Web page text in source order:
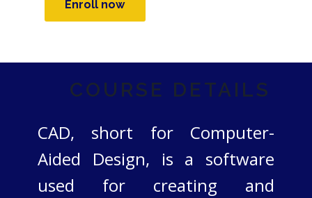
Enroll now
COURSE DETAILS
CAD, short for Computer-
Aided Design, is a software
used for creating and